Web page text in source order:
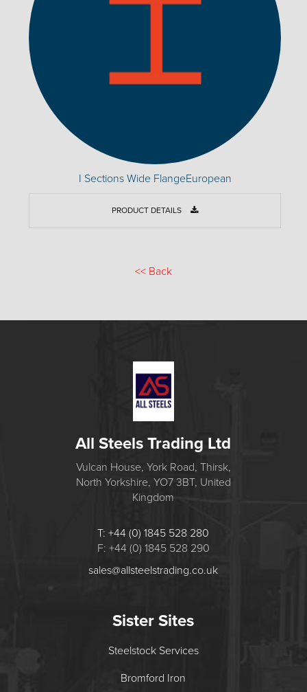
I Sections Wide FlangeEuropean
PRODUCT DETAILS
<< Back
All Steels Trading Ltd
Vulcan House, York Road, Thirsk,
North Yorkshire, YO7 3BT, United
Kingdom
T: +44 (0) 1845 528 280
F: +44 (0) 1845 528 290
sales@allsteelstrading.co.uk
Sister Sites
Steelstock Services
Bromford Iron